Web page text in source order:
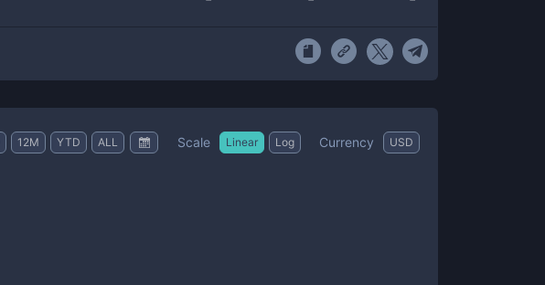
12M YTD ALL Scale Linear Log Currency USD